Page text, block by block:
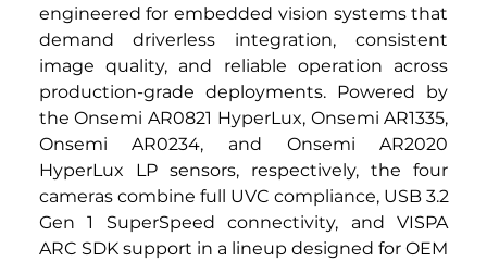
engineered for embedded vision systems that
demand driverless integration, consistent
image quality, and reliable operation across
production-grade deployments. Powered by
the Onsemi AR0821 HyperLux, Onsemi AR1335,
Onsemi AR0234, and Onsemi AR2020
HyperLux LP sensors, respectively, the four
cameras combine full UVC compliance, USB 3.2
Gen 1 SuperSpeed connectivity, and VISPA
ARC SDK support in a lineup designed for OEM